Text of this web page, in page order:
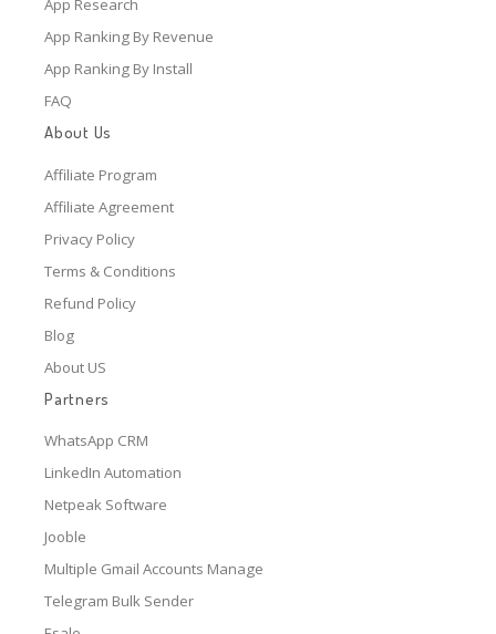
App Research
App Ranking By Revenue
App Ranking By Install
FAQ
About Us
Affiliate Program
Affiliate Agreement
Privacy Policy
Terms & Conditions
Refund Policy
Blog
About US
Partners
WhatsApp CRM
LinkedIn Automation
Netpeak Software
Jooble
Multiple Gmail Accounts Manage
Telegram Bulk Sender